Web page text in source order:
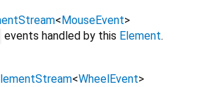
< MouseEvent>
events handled by this Element.
<WheelEvent>